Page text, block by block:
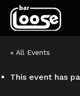
« All Events
This event has